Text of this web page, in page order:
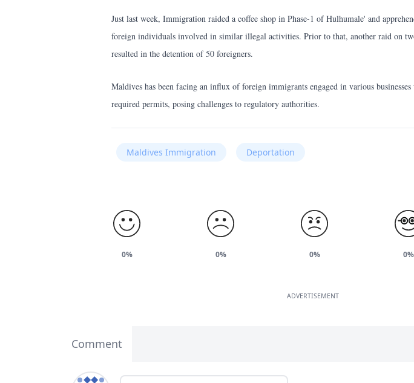
Just last week, Immigration raided a coffee shop in Phase-1 of Hulhumale' and
foreign individuals involved in similar illegal activities. Prior to that, another raid on
resulted in the detention of 50 foreigners.
Maldives has been facing an influx of foreign immigrants engaged in various
required permits, posing challenges to regulatory authorities.
Maldives Immigration Deportation
0% 0% 0% 0%
ADVERTISEMENT
Comment